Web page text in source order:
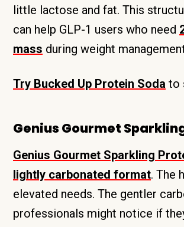
little lactose and fat. This
can help GLP-1 users who need
mass during weight
Try Bucked Up Protein Soda to
Genius Gourmet
Genius Gourmet Sparkling
lightly carbonated format. The
elevated needs. The gentler
professionals might notice if